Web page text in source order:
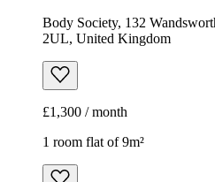
Body Society, 132
2UL, United Kingdom
£1,300 / month
1 room flat of 9m²